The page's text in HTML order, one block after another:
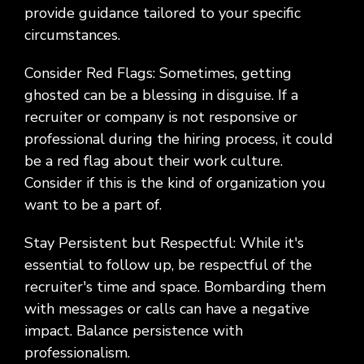
provide guidance tailored to your specific
circumstances.
Consider Red Flags: Sometimes, getting
ghosted can be a blessing in disguise. If a
recruiter or company is not responsive or
professional during the hiring process, it could
be a red flag about their work culture.
Consider if this is the kind of organization you
want to be a part of.
Stay Persistent but Respectful: While it's
essential to follow up, be respectful of the
recruiter's time and space. Bombarding them
with messages or calls can have a negative
impact. Balance persistence with
professionalism.